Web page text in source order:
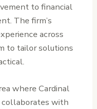
to financial
The firm’s
across
to tailor solutions
where Cardinal
collaborates with